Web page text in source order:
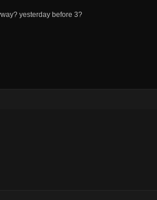
yesterday before 3?